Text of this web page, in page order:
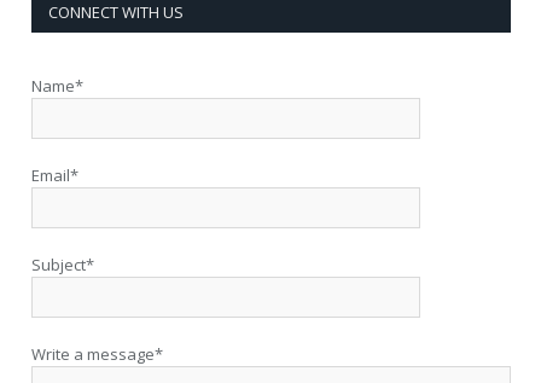
CONNECT WITH US
Name*
Email*
Subject*
Write a message*